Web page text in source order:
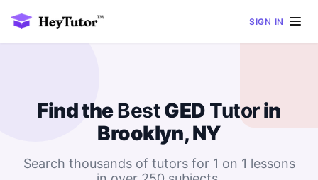
SIGN IN
Find theBestGED Tutorin
Brooklyn, NY
Search thousands of tutors for 1 on 1 lessons